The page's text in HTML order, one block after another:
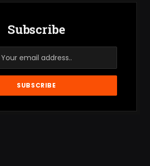
Subscribe